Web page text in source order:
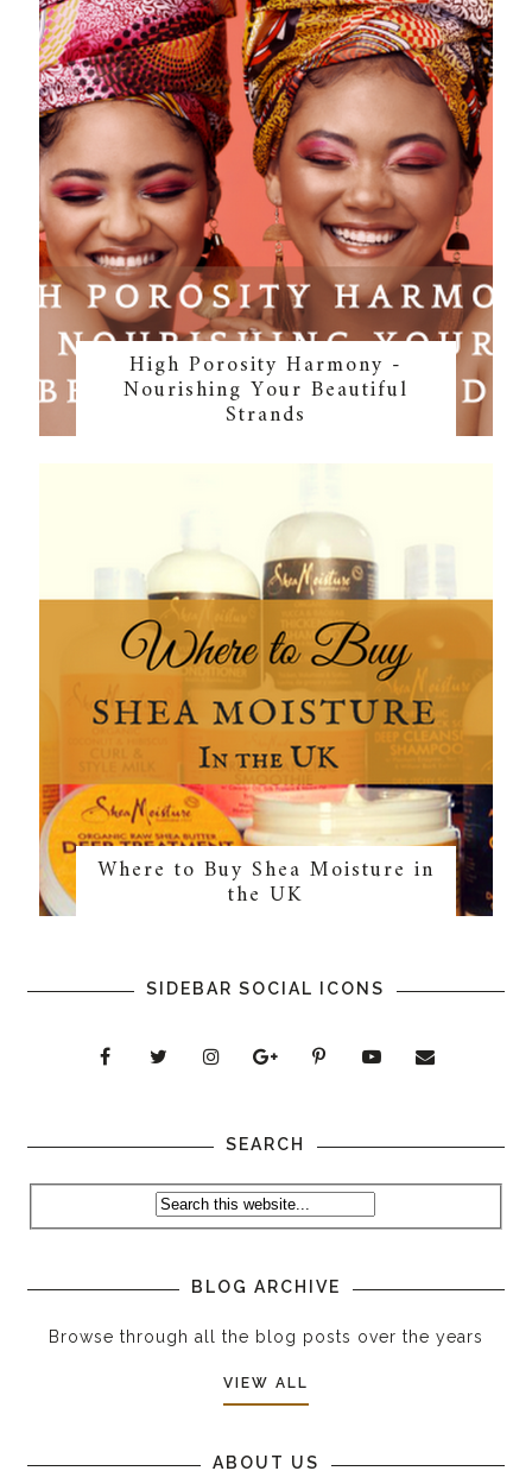
High Porosity Harmony -
Nourishing Your Beautiful
Strands
Where to Buy Shea Moisture in
the UK
SIDEBAR SOCIAL ICONS
SEARCH
BLOG ARCHIVE
Browse through all the blog posts over the years
VIEW ALL
ABOUT US